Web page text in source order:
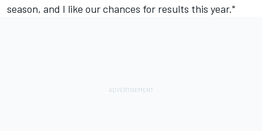
season, and I like our chances for results this year."